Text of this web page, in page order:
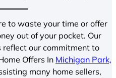
to waste your time or offer
out of your pocket. Our
our commitment to
Offers In Michigan Park,
many home sellers,